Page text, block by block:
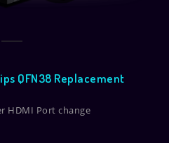
QFN38 Replacement
HDMI Port change